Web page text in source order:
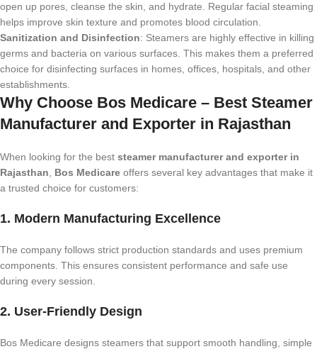
open up pores, cleanse the skin, and hydrate. Regular facial steaming
helps improve skin texture and promotes blood circulation.
Sanitization and Disinfection: Steamers are highly effective in killing
germs and bacteria on various surfaces. This makes them a preferred
choice for disinfecting surfaces in homes, offices, hospitals, and other
establishments.
Why Choose Bos Medicare – Best Steamer
Manufacturer and Exporter in Rajasthan
When looking for the best steamer manufacturer and exporter in
Rajasthan
Bos Medicare offers several key advantages that make it
a trusted choice for customers:
1. Modern Manufacturing Excellence
The company follows strict production standards and uses premium
components. This ensures consistent performance and safe use
during every session.
2. User-Friendly Design
Bos Medicare designs steamers that support smooth handling, simple